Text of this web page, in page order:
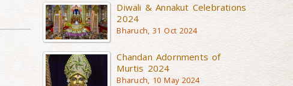
Diwali & Annakut Celebrations
2024
Bharuch, 31 Oct 2024
Chandan Adornments of
Murtis 2024
Bharuch, 10 May 2024